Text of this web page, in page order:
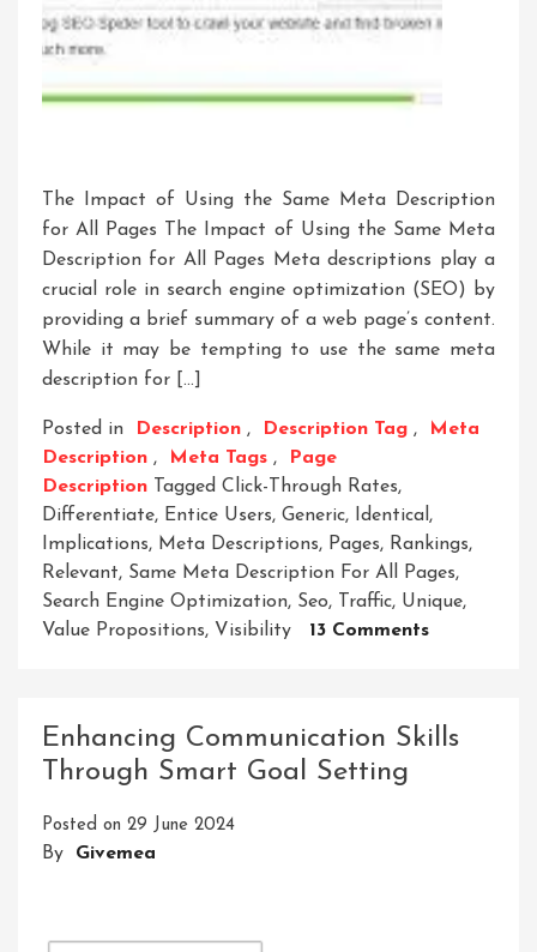
The Impact of Using the Same Meta Description
for All Pages The Impact of Using the Same Meta
Description for All Pages Meta descriptions play a
crucial role in search engine optimization (SEO) by
providing a brief summary of a web page’s content.
While it may be tempting to use the same meta
description for […]
Posted in Description , Description Tag ,
Meta
Description , Meta Tags ,
Page
Description Tagged Click-Through Rates,
Differentiate, Entice Users, Generic, Identical,
Implications, Meta Descriptions, Pages, Rankings,
Relevant, Same Meta Description For All Pages,
Search Engine Optimization, Seo, Traffic, Unique,
Value Propositions, Visibility 13 CommentsOn
Using
Enhancing Communication Skills
Through Smart Goal Setting
Posted on 29 June 2024
By Givemea